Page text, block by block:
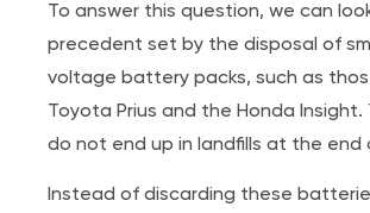
To answer this question, we can
precedent set by the disposal of
voltage battery packs, such as
Toyota Prius and the Honda Insight.
do not end up in landfills at the end
Instead of discarding these